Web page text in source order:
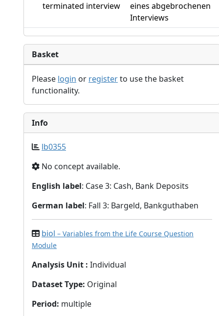
terminated interview
eines abgebrochenen
Interviews
Basket
Please login or registerto use the basket
functionality.
Info
lb0355
No concept available.
English label: Case 3: Cash, Bank Deposits
German label: Fall 3: Bargeld, Bankguthaben
biol – Variables from the Life Course Question
Module
Analysis Unit : Individual
Dataset Type: Original
Period: multiple